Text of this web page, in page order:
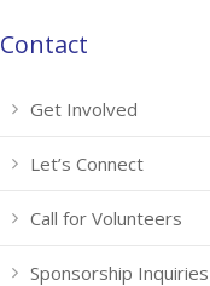
Contact
Get Involved
Let’s Connect
Call for Volunteers
Sponsorship Inquiries